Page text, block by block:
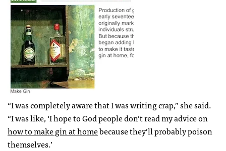
“I was completely aware that I was writing crap,” she said.
“I was like, ‘I hope to God people don’t read my advice on
how to make gin at homebecause they’ll probably poison
themselves.’